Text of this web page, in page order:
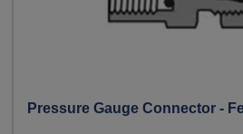
Pressure Gauge Connector -